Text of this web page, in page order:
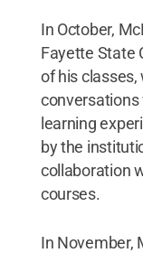
In October,
Fayette State
of his classes,
learning
by the
collaboration
courses.
In November,